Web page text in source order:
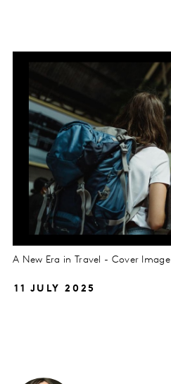
A New Era in Travel - Cover Image
11 JULY 2025